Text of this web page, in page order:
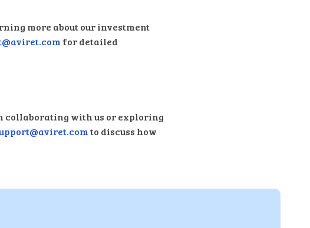
more about our investment
for detailed
collaborating with us or exploring
to discuss how